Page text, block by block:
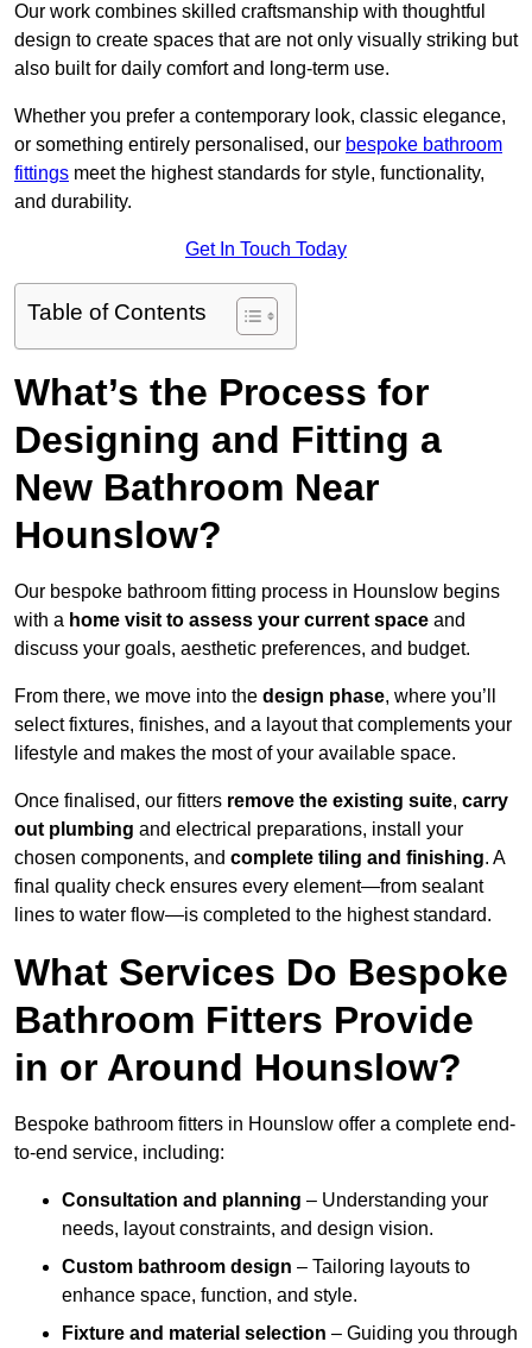
Our work combines skilled craftsmanship with thoughtful
design to create spaces that are not only visually striking but
also built for daily comfort and long-term use.
Whether you prefer a contemporary look, classic elegance,
or something entirely personalised, our bespoke bathroom
fittings meet the highest standards for style, functionality,
and durability.
Get In Touch Today
Table of Contents
What’s the Process for
Designing and Fitting a
New Bathroom Near
Hounslow?
Our bespoke bathroom fitting process in Hounslow begins
with a home visit to assess your current space and
discuss your goals, aesthetic preferences, and budget.
From there, we move into the design phase, where you’ll
select fixtures, finishes, and a layout that complements your
lifestyle and makes the most of your available space.
Once finalised, our fitters remove the existing suite, carry
out plumbing and electrical preparations, install your
chosen components, and complete tiling and finishing. A
final quality check ensures every element—from sealant
lines to water flow—is completed to the highest standard.
What Services Do Bespoke
Bathroom Fitters Provide
in or Around Hounslow?
Bespoke bathroom fitters in Hounslow offer a complete end-
to-end service, including:
Consultation and planning – Understanding your
needs, layout constraints, and design vision.
Custom bathroom design – Tailoring layouts to
enhance space, function, and style.
Fixture and material selection – Guiding you through